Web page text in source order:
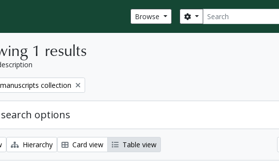
Browse Search
Search options
1 results
collection
options
Hierarchy Card view Table view